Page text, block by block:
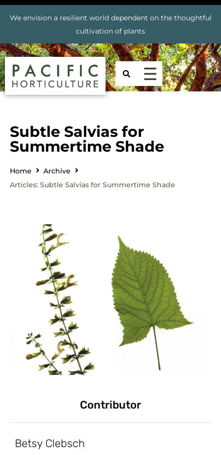
We envision a resilient world dependent on the thoughtful
cultivation of plants
Subtle Salvias for
Summertime Shade
Home
Archive
Articles: Subtle Salvias for Summertime Shade
Contributor
Betsy Clebsch